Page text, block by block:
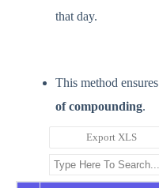
that day.
This method ensures
of compounding.
Export XLS